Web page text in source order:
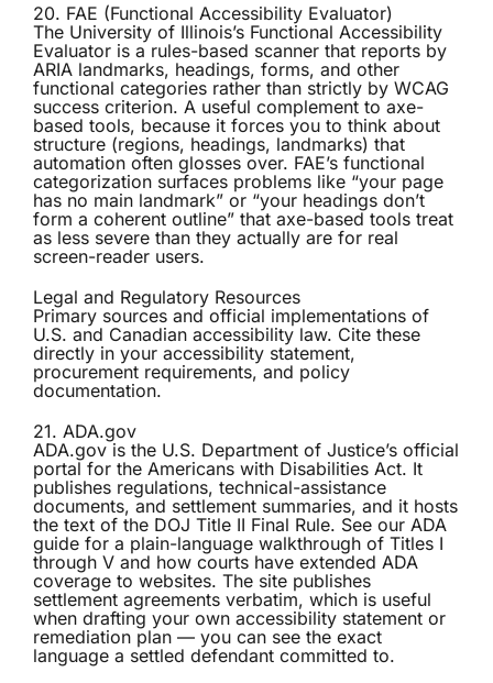
20. FAE (Functional Accessibility Evaluator)
The University of Illinois’s Functional Accessibility
Evaluator is a rules-based scanner that reports by
ARIA landmarks, headings, forms, and other
functional categories rather than strictly by WCAG
success criterion. A useful complement to axe-
based tools, because it forces you to think about
structure (regions, headings, landmarks) that
automation often glosses over. FAE’s functional
categorization surfaces problems like “your page
has no main landmark” or “your headings don’t
form a coherent outline” that axe-based tools treat
as less severe than they actually are for real
screen-reader users.
Legal and Regulatory Resources
Primary sources and official implementations of
U.S. and Canadian accessibility law. Cite these
directly in your accessibility statement,
procurement requirements, and policy
documentation.
21. ADA.gov
ADA.govis the U.S. Department of Justice’s official
portal for the Americans with Disabilities Act. It
publishes regulations, technical-assistance
documents, and settlement summaries, and it hosts
the text of the DOJ Title II Final Rule. See our ADA
guide for a plain-language walkthrough of Titles I
through V and how courts have extended ADA
coverage to websites. The site publishes
settlement agreements verbatim, which is useful
when drafting your own accessibility statement or
remediation plan — you can see the exact
language a settled defendant committed to.